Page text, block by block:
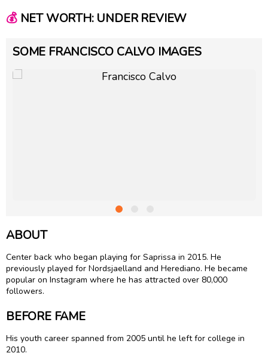
💰NET WORTH: UNDER REVIEW
SOME FRANCISCO CALVO IMAGES
ABOUT
Center back who began playing for Saprissa in 2015. He
previously played for Nordsjaelland and Herediano. He became
popular on Instagram where he has attracted over 80,000
followers.
BEFORE FAME
His youth career spanned from 2005 until he left for college in
2010.